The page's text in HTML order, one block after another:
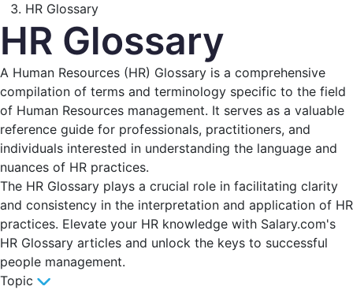
HR Glossary
HR Glossary
A Human Resources (HR) Glossary is a comprehensive
compilation of terms and terminology specific to the field
of Human Resources management. It serves as a valuable
reference guide for professionals, practitioners, and
individuals interested in understanding the language and
nuances of HR practices.
The HR Glossary plays a crucial role in facilitating clarity
and consistency in the interpretation and application of HR
practices. Elevate your HR knowledge with Salary.com's
HR Glossary articles and unlock the keys to successful
people management.
Topic